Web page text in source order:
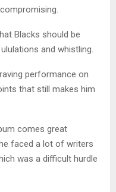
Blacks should be
and whistling.
performance on
that still makes him
comes great
faced a lot of writers
was a difficult hurdle